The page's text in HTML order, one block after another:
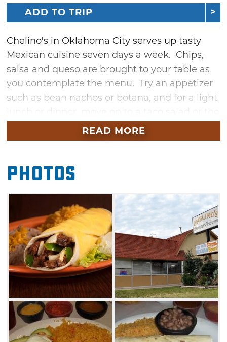
ADD TO TRIP
Chelino's in Oklahoma City serves up tasty
Mexican cuisine seven days a week. Chips,
salsa and queso are brought to your table as
you contemplate the menu. Try an appetizer
such as bean nachos or botana, and for a light
super mama's salad. Order a seafood
specialty such as shrimp cocktail, grilled
Chelino's offers lunch specials and dinners.
Choose from a wide selection including
Mexican favorites such as fajitas,
chimichangas, enchiladas, tacos, quesadillas
and more. A children's menu is also available,
featuring chicken strips, an enchilada, a
tamale and a corn dog among other
scrumptious options. Order your favorite beer
in a frosted glass to go with your meal, and
top it all off with a sugary sopapilla.
READ MORE
Photos